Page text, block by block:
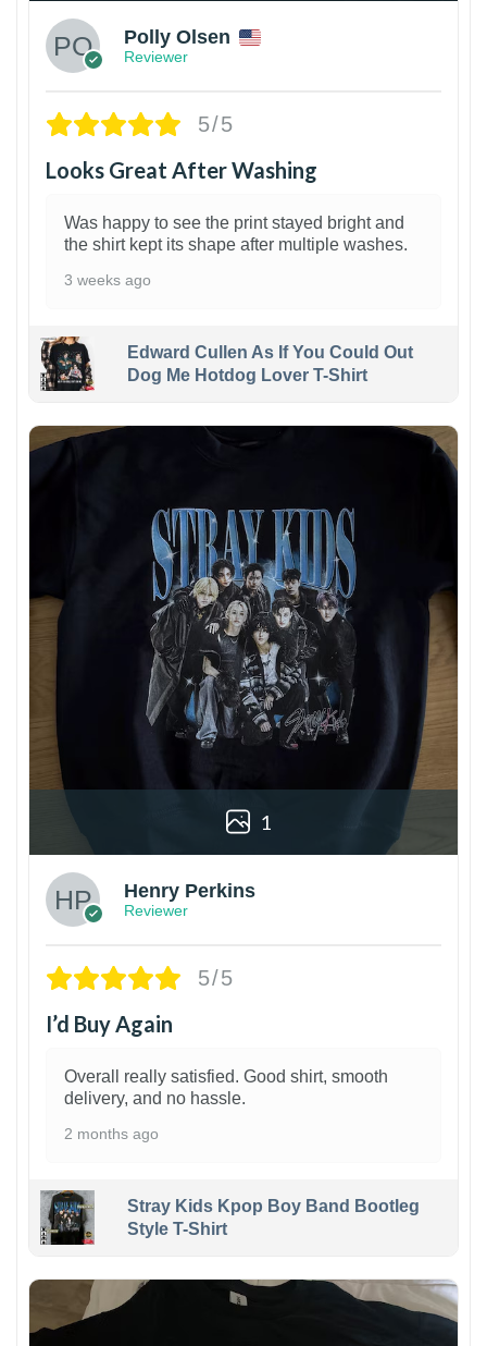
Polly Olsen
Reviewer
5/5
Looks Great After Washing
Was happy to see the print stayed bright and
the shirt kept its shape after multiple washes.
3 weeks ago
Edward Cullen As If You Could Out
Dog Me Hotdog Lover T-Shirt
1
Henry Perkins
Reviewer
5/5
I’d Buy Again
Overall really satisfied. Good shirt, smooth
delivery, and no hassle.
2 months ago
Stray Kids Kpop Boy Band Bootleg
Style T-Shirt